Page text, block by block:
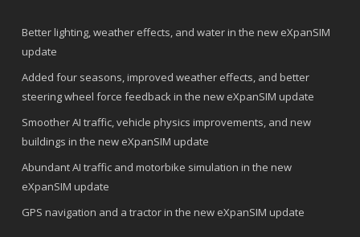
Better lighting, weather effects, and water in the new eXpanSIM
update
Added four seasons, improved weather effects, and better
steering wheel force feedback in the new eXpanSIM update
Smoother AI traffic, vehicle physics improvements, and new
buildings in the new eXpanSIM update
Abundant AI traffic and motorbike simulation in the new
eXpanSIM update
GPS navigation and a tractor in the new eXpanSIM update